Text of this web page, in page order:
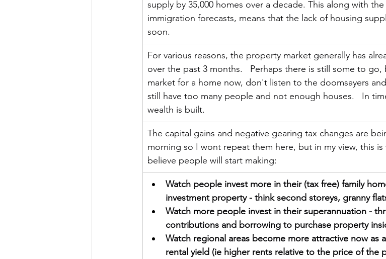
supply by 35,000 homes over a decade. This along with
immigration forecasts, means that the lack of housing
soon.
For various reasons, the property market generally has
over the past 3 months.   Perhaps there is still some to
market for a home now, don't listen to the doomsayers
still have too many people and not enough houses.   In
wealth is built.
The capital gains and negative gearing tax changes are
morning so I wont repeat them here, but in my view, this
believe people will start making:
Watch people invest more in their (tax free) family
investment property - think second storeys, granny
Watch more people invest in their superannuation -
contributions and borrowing to purchase property
Watch regional areas become more attractive now as
rental yield (ie higher rents relative to the price of the